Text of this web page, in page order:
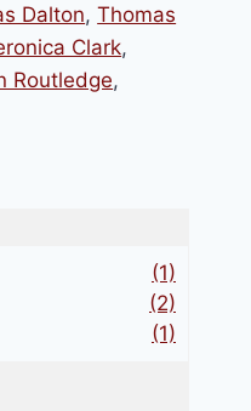
Dalton,Thomas
Clark,
Routledge,
(1)
(2)
(1)